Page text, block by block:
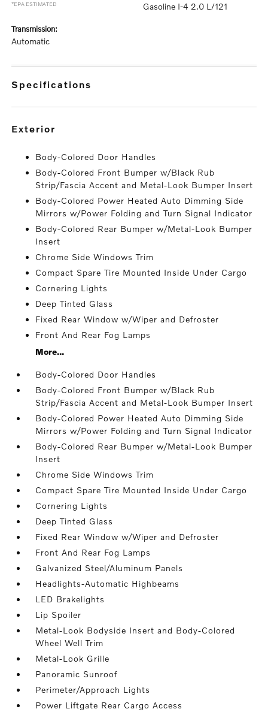
*EPA ESTIMATED
Gasoline I-4 2.0 L/121
transmission:
Automatic
specifications
exterior
Body-Colored Door Handles
Body-Colored Front Bumper w/Black Rub
Strip/Fascia Accent and Metal-Look Bumper Insert
Body-Colored Power Heated Auto Dimming Side
Mirrors w/Power Folding and Turn Signal Indicator
Body-Colored Rear Bumper w/Metal-Look Bumper
Insert
Chrome Side Windows Trim
Compact Spare Tire Mounted Inside Under Cargo
Cornering Lights
Deep Tinted Glass
Fixed Rear Window w/Wiper and Defroster
Front And Rear Fog Lamps
More...
Body-Colored Door Handles
Body-Colored Front Bumper w/Black Rub
Strip/Fascia Accent and Metal-Look Bumper Insert
Body-Colored Power Heated Auto Dimming Side
Mirrors w/Power Folding and Turn Signal Indicator
Body-Colored Rear Bumper w/Metal-Look Bumper
Insert
Chrome Side Windows Trim
Compact Spare Tire Mounted Inside Under Cargo
Cornering Lights
Deep Tinted Glass
Fixed Rear Window w/Wiper and Defroster
Front And Rear Fog Lamps
Galvanized Steel/Aluminum Panels
Headlights-Automatic Highbeams
LED Brakelights
Lip Spoiler
Metal-Look Bodyside Insert and Body-Colored
Wheel Well Trim
Metal-Look Grille
Panoramic Sunroof
Perimeter/Approach Lights
Power Liftgate Rear Cargo Access